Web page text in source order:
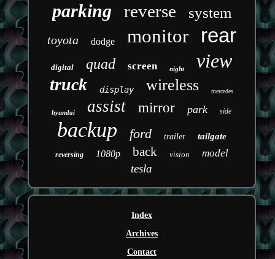
parking reverse system
toyota dodge monitor rear
digital quad screen night view
truck display wireless mercedes
hyundai assist mirror park side
backup ford trailer tailgate
reversing 1080p back vision model
tesla
Index
Archives
Contact